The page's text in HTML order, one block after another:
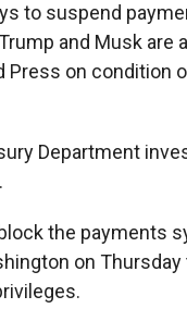
to suspend
and Musk are
Press on condition
Department
the payments
on